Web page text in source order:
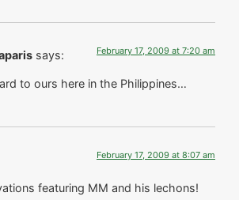
says: February 17, 2009 at 7:20 am
to ours here in the Philippines…
February 17, 2009 at 8:07 am
featuring MM and his lechons!